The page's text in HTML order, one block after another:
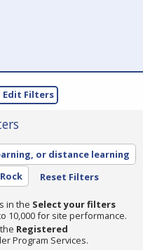
Edit Filters
or distance learning
Reset Filters
in the Select your filters
10,000 for site performance.
Registered
Program Services.